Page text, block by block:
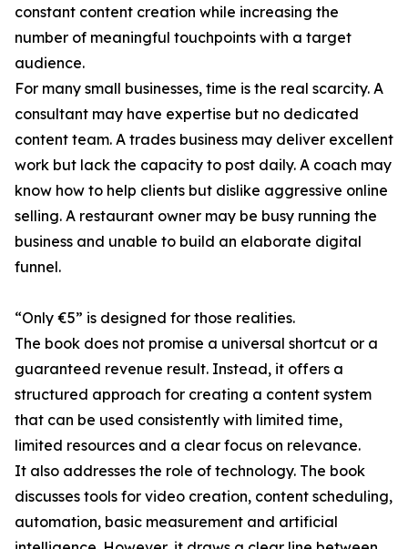
constant content creation while increasing the
number of meaningful touchpoints with a target
audience.
For many small businesses, time is the real scarcity. A
consultant may have expertise but no dedicated
content team. A trades business may deliver excellent
work but lack the capacity to post daily. A coach may
know how to help clients but dislike aggressive online
selling. A restaurant owner may be busy running the
business and unable to build an elaborate digital
funnel.
“Only €5” is designed for those realities.
The book does not promise a universal shortcut or a
guaranteed revenue result. Instead, it offers a
structured approach for creating a content system
that can be used consistently with limited time,
limited resources and a clear focus on relevance.
It also addresses the role of technology. The book
discusses tools for video creation, content scheduling,
automation, basic measurement and artificial